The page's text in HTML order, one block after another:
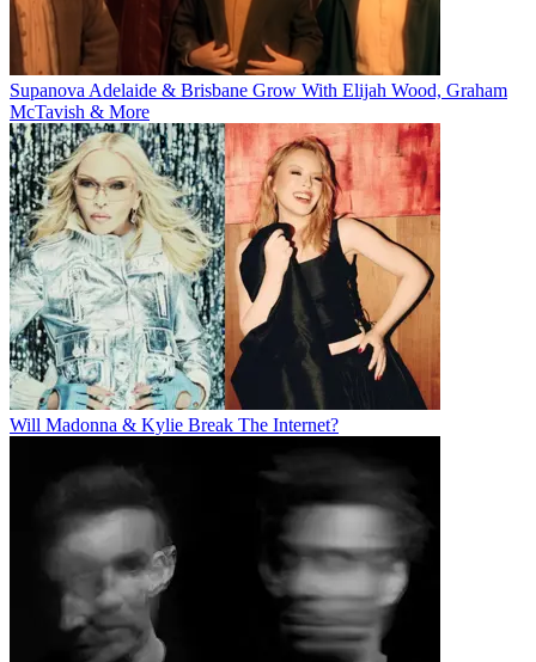
Supanova Adelaide & Brisbane Grow With Elijah Wood, Graham
McTavish & More
Will Madonna & Kylie Break The Internet?